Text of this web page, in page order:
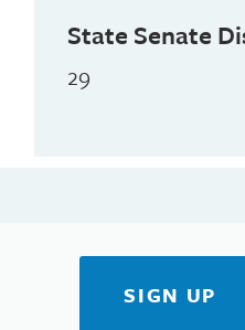
State Senate
29
SIGN UP